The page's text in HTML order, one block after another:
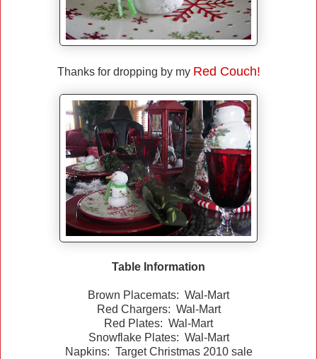
Thanks for dropping by my Red Couch!
Table Information
Brown Placemats: Wal-Mart
Red Chargers: Wal-Mart
Red Plates: Wal-Mart
Snowflake Plates: Wal-Mart
Napkins: Target Christmas 2010 sale